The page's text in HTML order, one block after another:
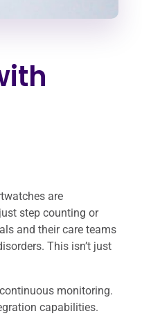
are
step counting or
and their care teams
This isn’t just
monitoring.
capabilities.